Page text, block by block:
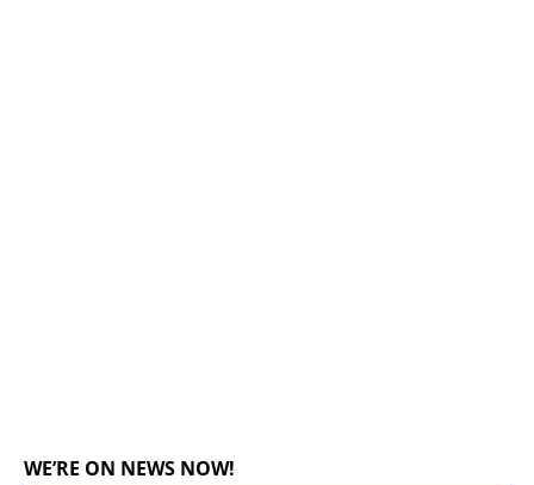
WE’RE ON NEWS NOW!